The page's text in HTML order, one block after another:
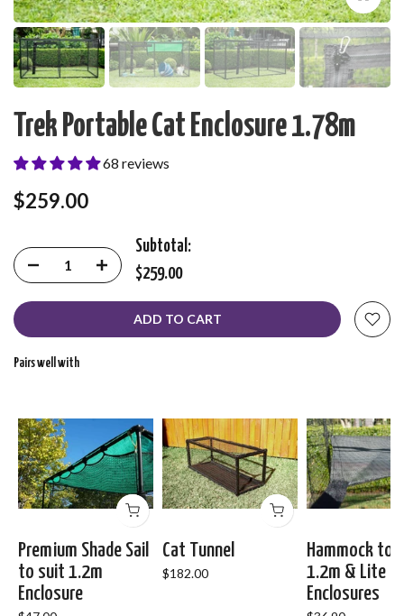
Trek Portable Cat Enclosure 1.78m
68 reviews
$259.00
Subtotal:
$259.00
ADD TO CART
Pairs well with
Premium Shade Sail
to suit 1.2m
Enclosure
Cat Tunnel
$182.00
Hammock to
1.2m & Lite
Enclosures